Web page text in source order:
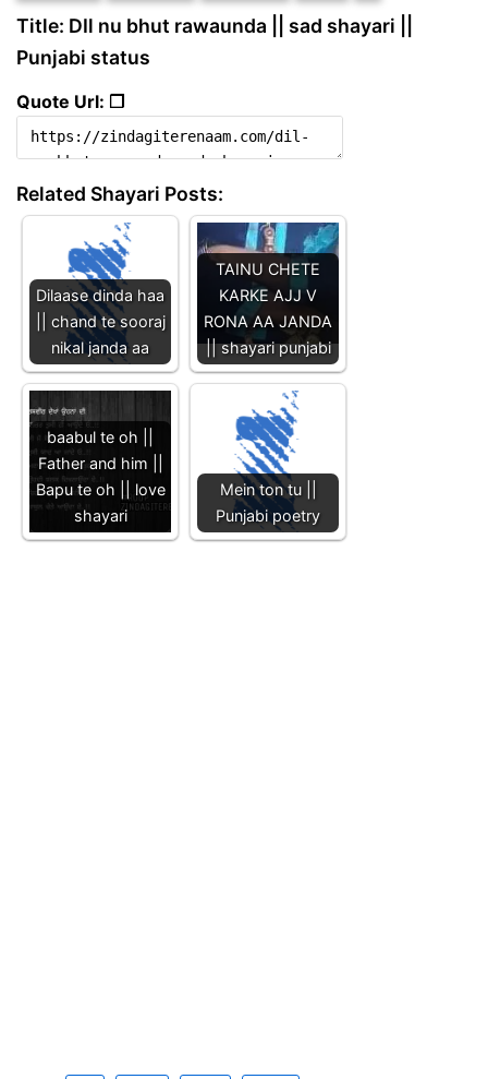
Title: DIl nu bhut rawaunda || sad shayari ||
Punjabi status
Quote Url: ❐
Related Shayari Posts:
Dilaase dinda haa
|| chand te sooraj
nikal janda aa
TAINU CHETE
KARKE AJJ V
RONA AA JANDA
|| shayari punjabi
baabul te oh ||
Father and him ||
Bapu te oh || love
shayari
Mein ton tu ||
Punjabi poetry